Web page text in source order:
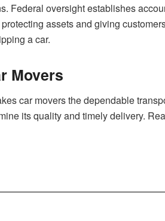
Federal oversight establishes
assets and giving
a car.
Movers
car movers the dependable
its quality and timely delivery.